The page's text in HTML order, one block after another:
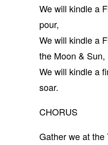
We will kindle a
pour,
We will kindle a
the Moon & Sun,
We will kindle a
soar.
CHORUS
Gather we at the